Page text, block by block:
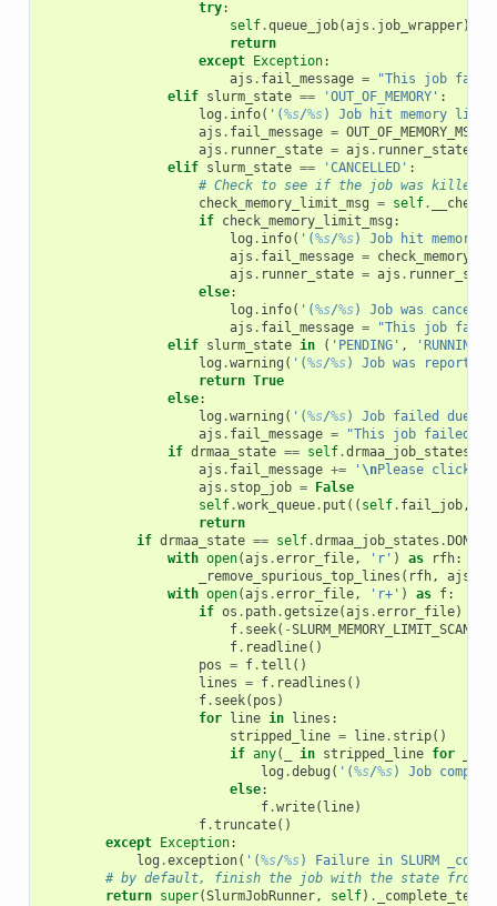
try:
self.queue_job(ajs . job_wrapper)
return
except
Exception:
ajs . fail_message =
"This job
elif slurm_state == 'OUT_OF_MEMORY' :
log . info( '(%s/%s) Job hit memory limit
ajs . fail_message = OUT_OF_MEMORY_MSG
ajs . runner_state = ajs . runner_states
elif slurm_state == 'CANCELLED' :
# Check to see if the job was killed for
check_memory_limit_msg = self.
if check_memory_limit_msg :
log . info( '(%s/%s) Job hit memory
ajs . fail_message =
ajs . runner_state = ajs .
else:
log . info( '(%s/%s) Job was
ajs . fail_message =
"This job
elif slurm_state in ( 'PENDING' , 'RUNNING'
log .warning ( '(%s/%s) Job was reported
return True
else:
log .warning ( '(%s/%s) Job failed due to
ajs . fail_message =
"This job failed for
if drmaa_state == self.drmaa_job_states
ajs . fail_message += ' \nPlease click
ajs . stop_job =
False
self.work_queue. put (( self. fail_job,
return
if drmaa_state == self.drmaa_job_states . DONE
with open(ajs .error_file, 'r' ) as rfh:
_remove_spurious_top_lines ( rfh, ajs
with open(ajs .error_file, 'r+' ) as f:
if os . path.getsize(ajs .error_file)
f. seek( -
f. readline()
pos = f.tell ()
lines = f. readlines ()
f. seek( pos )
for
line in lines :
stripped_line = line. strip()
if any( in stripped_line for
log .debug ( '(%s/%s) Job
else:
f.write( line)
f.truncate()
except
Exception:
log .exception( '(%s/%s) Failure in SLURM
# by default, finish the job with the state from
return super(SlurmJobRunner, self) .